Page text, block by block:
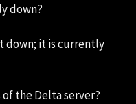
down?
down; it is currently
the Delta server?